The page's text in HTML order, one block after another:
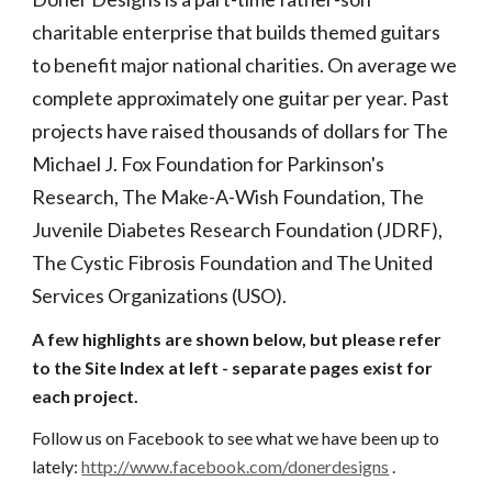
charitable enterprise that builds themed guitars
to benefit major national charities. On average we
complete approximately one guitar per year. Past
projects have raised thousands of dollars for The
Michael J. Fox Foundation for Parkinson's
Research, The Make-A-Wish Foundation, The
Juvenile Diabetes Research Foundation (JDRF),
The Cystic Fibrosis Foundation and The United
Services Organizations (USO).
A few highlights are shown below, but please refer
to the Site Index at left - separate pages exist for
each project.
Follow us on Facebook to see what we have been up to
lately: http://www.facebook.com/donerdesigns .